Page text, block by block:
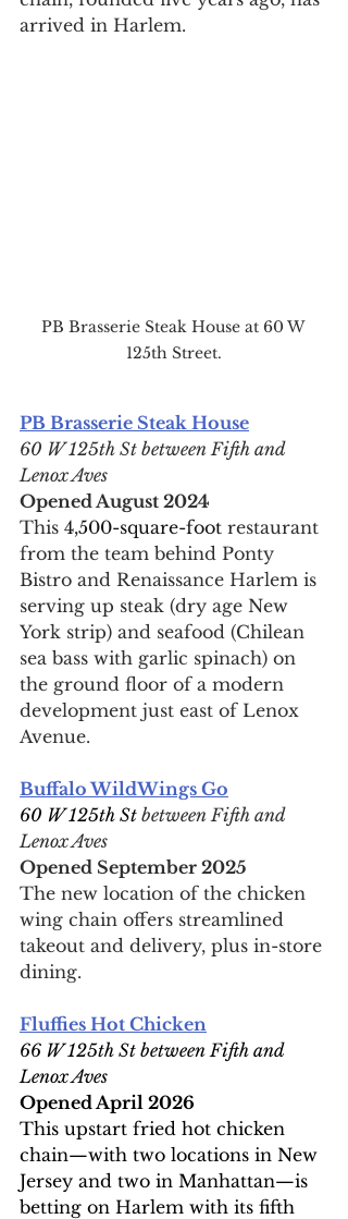
arrived in Harlem.
PB Brasserie Steak House at 60 W
125th Street.
PB Brasserie Steak House
60 W 125th St between Fifth and
Lenox Aves
Opened August 2024
This 4,500-square-foot restaurant
from the team behind Ponty
Bistro and Renaissance Harlem is
serving up steak (dry age New
York strip) and seafood (Chilean
sea bass with garlic spinach) on
the ground floor of a modern
development just east of Lenox
Avenue.
Buffalo WildWings Go
60 W 125th St between Fifth and
Lenox Aves
Opened September 2025
The new location of the chicken
wing chain offers streamlined
takeout and delivery, plus in-store
dining.
Fluffies Hot Chicken
66 W 125th St between Fifth and
Lenox Aves
Opened April 2026
This upstart fried hot chicken
chain—with two locations in New
Jersey and two in Manhattan—is
betting on Harlem with its fifth